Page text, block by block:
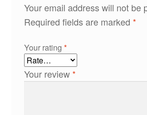
Your email address will not be
Required fields are marked *
Your rating *
Your review *